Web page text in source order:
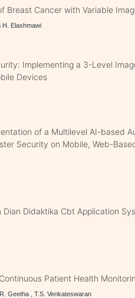
Breast Cancer with Variable
H. Elashmawi
Implementing a 3-Level
Devices
of a Multilevel AI-based
Security on Mobile, Web-
Dian Didaktika Cbt Application
Patient Health
Geetha , T.S. Venkateswaran